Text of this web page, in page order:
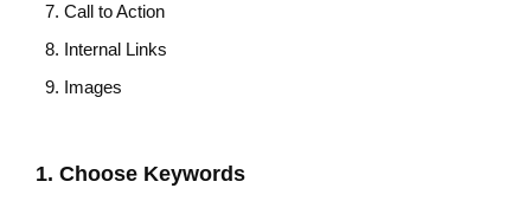
Call to Action
Internal Links
Images
1. Choose Keywords